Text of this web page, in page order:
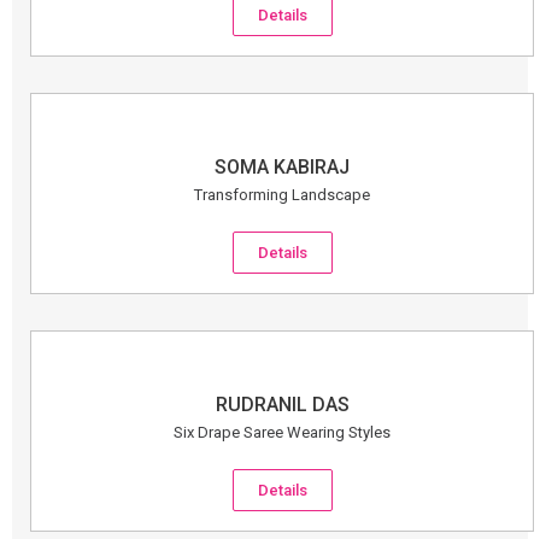
Details
SOMA KABIRAJ
Transforming Landscape
Details
RUDRANIL DAS
Six Drape Saree Wearing Styles
Details